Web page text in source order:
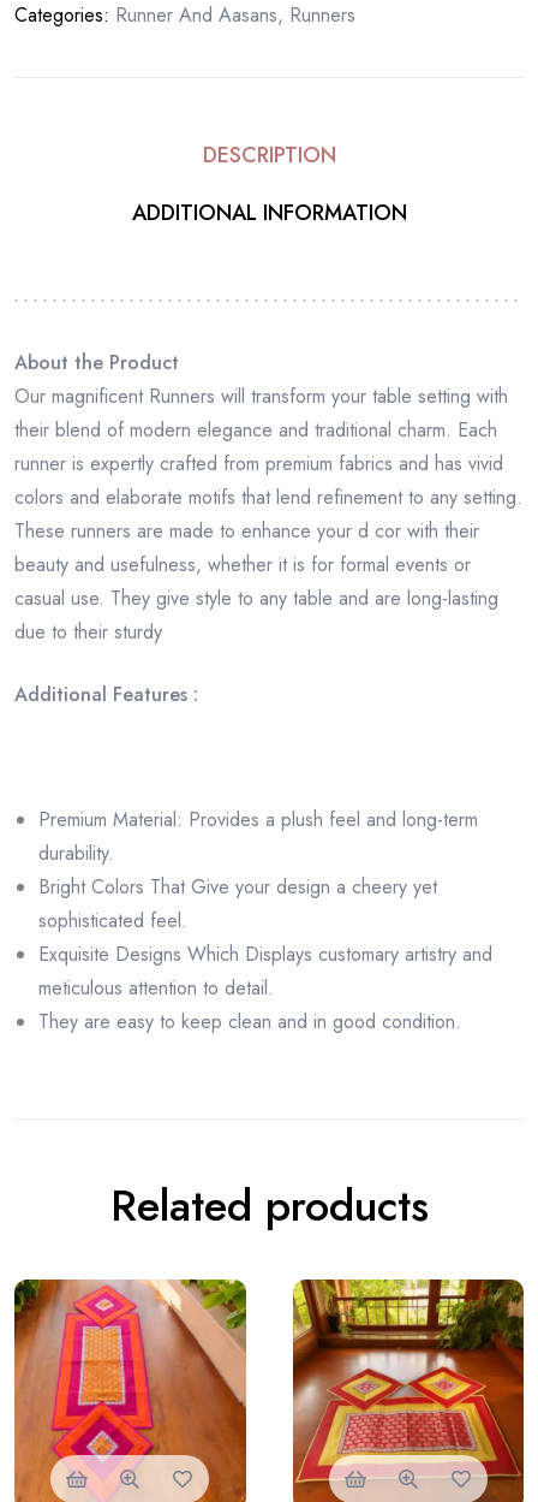
Categories: Runner And Aasans, Runners
DESCRIPTION
ADDITIONAL INFORMATION
About the Product
Our magnificent Runners will transform your table setting with
their blend of modern elegance and traditional charm. Each
runner is expertly crafted from premium fabrics and has vivid
colors and elaborate motifs that lend refinement to any setting.
These runners are made to enhance your d cor with their
beauty and usefulness, whether it is for formal events or
casual use. They give style to any table and are long-lasting
due to their sturdy
Additional Features :
Premium Material: Provides a plush feel and long-term
durability.
Bright Colors That Give your design a cheery yet
sophisticated feel.
Exquisite Designs Which Displays customary artistry and
meticulous attention to detail.
They are easy to keep clean and in good condition.
Related products